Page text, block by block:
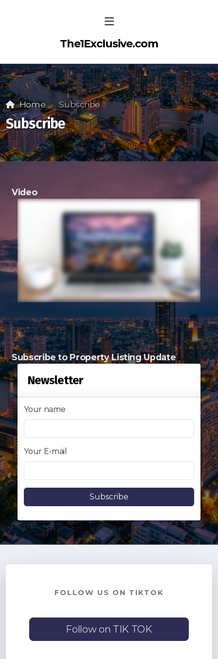
The1Exclusive.com
Home Subscribe
Subscribe
Video
Subscribe to Property Listing Update
Newsletter
Your name
Your E-mail
FOLLOW US ON TIKTOK
Follow on TIK TOK
Signup-Login
See Owners Listing
Blog
Property Agent Bangkok Dairy
Pricing Your Property
Property Transfer Tax
Contact - Tax and Fee Calculator
Loan
Fast Track with Exclusive Listing
Property Transfer Tax Calculator
Legal Services
Currency Transfer
MMK Transfer